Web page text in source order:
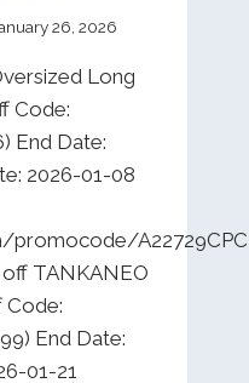
26, 2026
Long
Code:
End Date:
2026-01-08
TANKANEO
Code:
End Date:
01-21